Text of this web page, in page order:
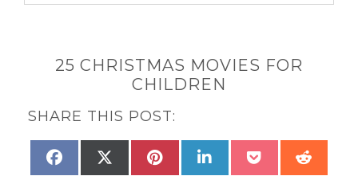
25 CHRISTMAS MOVIES FOR
CHILDREN
SHARE THIS POST:
SHARE
FACEBOOKSHARE
(TWITTER)
SHARE
PINTEREST
SHARE
LINKEDINSHARE
POCKET